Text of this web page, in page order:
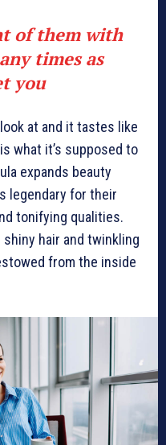
of them with
times as
you
at and it tastes like
what it’s supposed to
expands beauty
legendary for their
tonifying qualities.
hair and twinkling
from the inside